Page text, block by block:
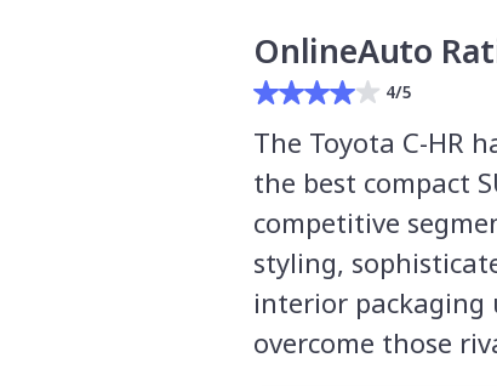
OnlineAuto
4/5
The Toyota C-HR
the best compact
competitive
styling,
interior packaging
overcome those